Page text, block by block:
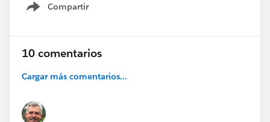
Compartir
Show menu
10 comentarios
Cargar más comentarios...